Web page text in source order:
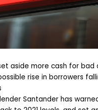
aside more cash for bad
rise in borrowers
Santander has